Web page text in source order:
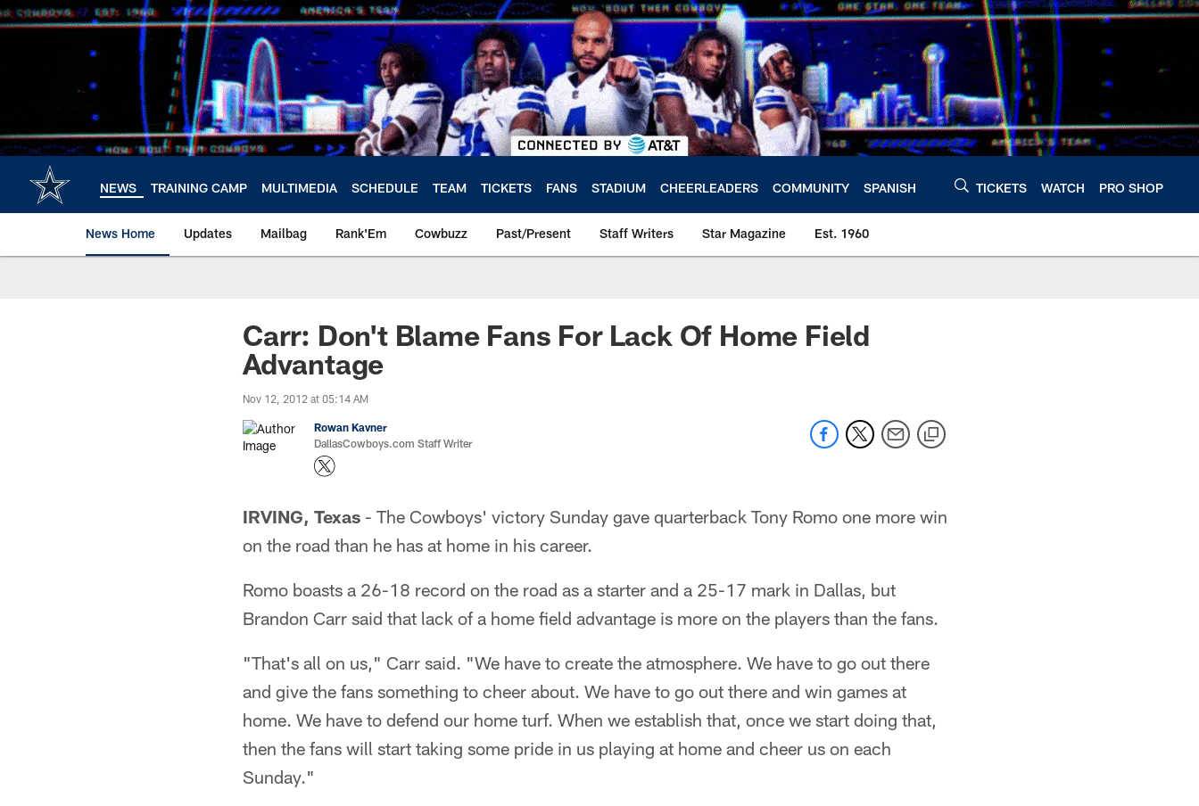
Skip
to
NEWS TRAINING CAMP MULTIMEDIA SCHEDULE TEAM TICKETS FANS STADIUM CHEERLEADERS COMMUNITY SPANISH TICKETS WATCH PRO SHOP
News Home Updates Mailbag Rank'Em Cowbuzz Past/Present Staff Writers Star Magazine Est. 1960
Carr: Don't Blame Fans For Lack Of Home Field
Advantage
Nov 12, 2012 at 05:14 AM
Rowan Kavner
DallasCowboys.com Staff Writer
IRVING, Texas - The Cowboys' victory Sunday gave quarterback Tony Romo one more win
on the road than he has at home in his career.
Romo boasts a 26-18 record on the road as a starter and a 25-17 mark in Dallas, but
Brandon Carr said that lack of a home field advantage is more on the players than the fans.
"That's all on us," Carr said. "We have to create the atmosphere. We have to go out there
and give the fans something to cheer about. We have to go out there and win games at
home. We have to defend our home turf. When we establish that, once we start doing that,
then the fans will start taking some pride in us playing at home and cheer us on each
Sunday."